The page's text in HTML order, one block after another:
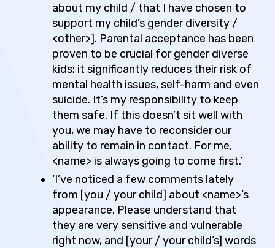
about my child / that I have chosen to
support my child’s gender diversity /
<other>]. Parental acceptance has been
proven to be crucial for gender diverse
kids; it significantly reduces their risk of
mental health issues, self-harm and even
suicide. It’s my responsibility to keep
them safe. If this doesn’t sit well with
you, we may have to reconsider our
ability to remain in contact. For me,
<name> is always going to come first.’
‘I’ve noticed a few comments lately
from [you / your child] about <name>’s
appearance. Please understand that
they are very sensitive and vulnerable
right now, and [your / your child’s] words